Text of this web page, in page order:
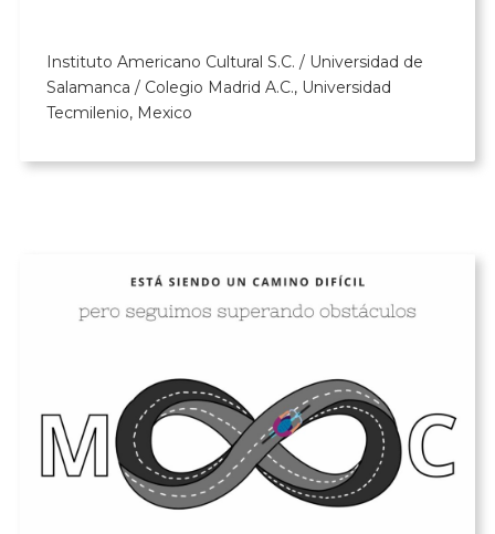
Instituto Americano Cultural S.C. / Universidad de
Salamanca / Colegio Madrid A.C., Universidad
Tecmilenio, Mexico